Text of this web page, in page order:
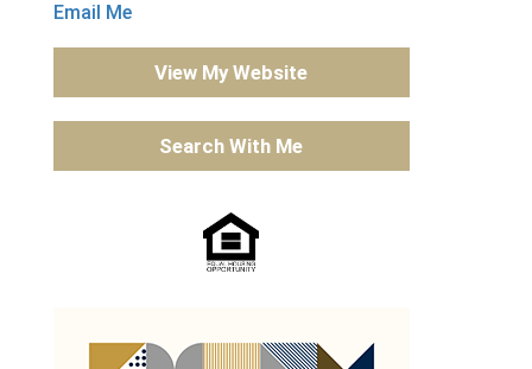
Email Me